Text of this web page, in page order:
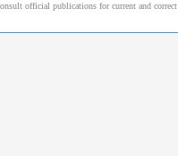
official publications for current and correct